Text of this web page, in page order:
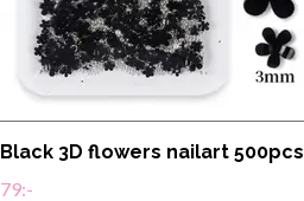
Black 3D flowers nailart 500pcs
79:-